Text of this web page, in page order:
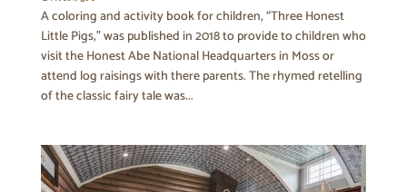
A coloring and activity book for children, “Three Honest
Little Pigs,” was published in 2018 to provide to children who
visit the Honest Abe National Headquarters in Moss or
attend log raisings with there parents. The rhymed retelling
of the classic fairy tale was...